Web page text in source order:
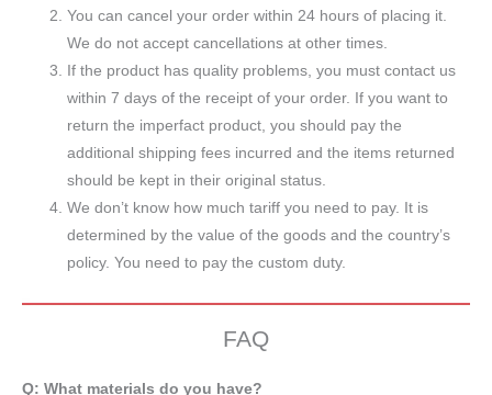
You can cancel your order within 24 hours of placing it.
We do not accept cancellations at other times.
If the product has quality problems, you must contact us
within 7 days of the receipt of your order. If you want to
return the imperfact product, you should pay the
additional shipping fees incurred and the items returned
should be kept in their original status.
We don’t know how much tariff you need to pay. It is
determined by the value of the goods and the country’s
policy. You need to pay the custom duty.
FAQ
Q: What materials do you have?